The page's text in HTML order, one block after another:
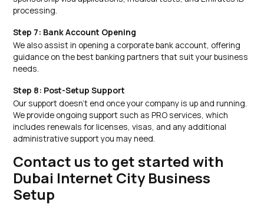
processing.
Step 7: Bank Account Opening
We also assist in opening a corporate bank account, offering
guidance on the best banking partners that suit your business
needs.
Step 8: Post-Setup Support
Our support doesn’t end once your company is up and running.
We provide ongoing support such as PRO services, which
includes renewals for licenses, visas, and any additional
administrative support you may need.
Contact us to get started with
Dubai Internet City Business
Setup